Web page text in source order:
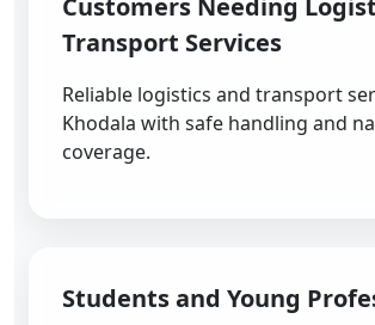
Customers Needing
Transport Services
Reliable logistics and transport
Khodala with safe handling and
coverage.
Students and Young